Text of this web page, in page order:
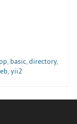
, basic,directory,
,yii2